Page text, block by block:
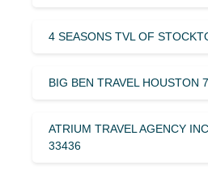
4 SEASONS TVL OF
BIG BEN TRAVEL HOUSTON
ATRIUM TRAVEL AGENCY
33436